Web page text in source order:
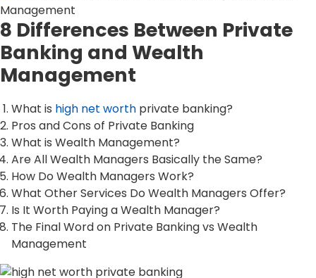
8 Differences Between Private
Banking and Wealth
Management
What is high net worth private banking?
Pros and Cons of Private Banking
What is Wealth Management?
Are All Wealth Managers Basically the Same?
How Do Wealth Managers Work?
What Other Services Do Wealth Managers Offer?
Is It Worth Paying a Wealth Manager?
The Final Word on Private Banking vs Wealth
Management